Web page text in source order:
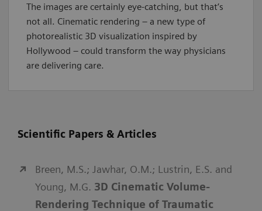
The images are certainly eye-catching, but that’s
not all. Cinematic rendering – a new type of
photorealistic 3D visualization inspired by
Hollywood – could transform the way physicians
are delivering care.
Scientific Papers & Articles
Breen, M.S.; Jawhar, O.M.; Lustrin, E.S. and
Young, M.G. 3D Cinematic Volume-
Rendering Technique of Traumatic